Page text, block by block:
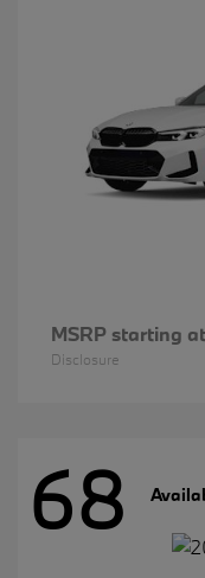
MSRP starting at
Disclosure
68